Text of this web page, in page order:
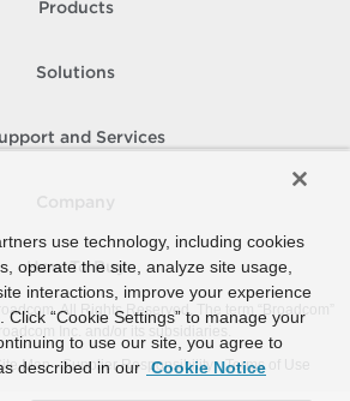
Products
Solutions
and Services
How To Buy
All Rights Reserved. The term “Broadcom”
Inc. and/or its subsidiaries.
Map Supplier Responsibility Terms of Use
use technology, including cookies
operate the site, analyze site usage,
interactions, improve your experience
“Cookie Settings” to manage your
to use our site, you agree to
described in our Cookie Notice